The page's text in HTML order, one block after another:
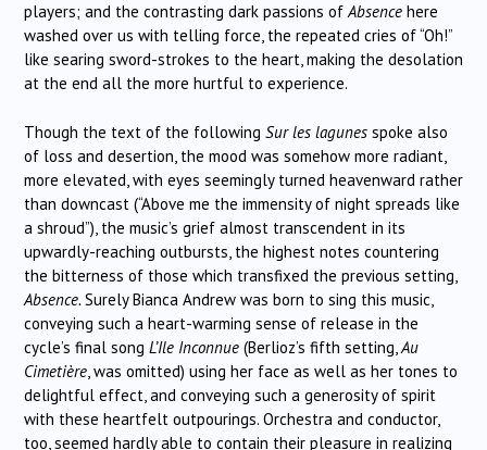
players; and the contrasting dark passions ofAbsence here
washed over us with telling force, the repeated cries of “Oh!”
like searing sword-strokes to the heart, making the desolation
at the end all the more hurtful to experience.
Though the text of the following Sur les lagunes spoke also
of loss and desertion, the mood was somehow more radiant,
more elevated, with eyes seemingly turned heavenward rather
than downcast (“Above me the immensity of night spreads like
a shroud”), the music’s grief almost transcendent in its
upwardly-reaching outbursts, the highest notes countering
the bitterness of those which transfixed the previous setting,
Absence. Surely Bianca Andrew was born to sing this music,
conveying such a heart-warming sense of release in the
cycle’s final song L’Ile Inconnue (Berlioz’s fifth setting, Au
Cimetière , was omitted) using her face as well as her tones to
delightful effect, and conveying such a generosity of spirit
with these heartfelt outpourings. Orchestra and conductor,
too, seemed hardly able to contain their pleasure in realizing